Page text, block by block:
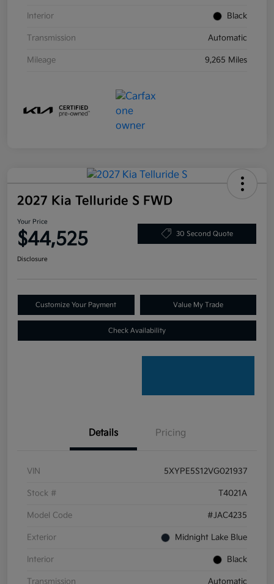
Interior Black
Transmission Automatic
Mileage 9,265 Miles
2027 Kia Telluride S FWD
Your Price
$44,525 30 Second Quote
Disclosure
Customize Your Payment Value My Trade
Check Availability
Details Pricing
VIN 5XYPE5S12VG021937
Stock # T4021A
Model Code #JAC4235
Exterior Midnight Lake Blue
Interior Black
Transmission Automatic